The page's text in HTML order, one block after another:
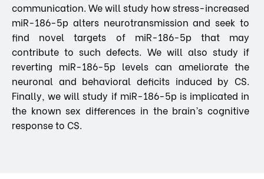
communication. We will study how stress-increased
miR-186-5p alters neurotransmission and seek to
find novel targets of miR-186-5p that may
contribute to such defects. We will also study if
reverting miR-186-5p levels can ameliorate the
neuronal and behavioral deficits induced by CS.
Finally, we will study if miR-186-5p is implicated in
the known sex differences in the brain’s cognitive
response to CS.